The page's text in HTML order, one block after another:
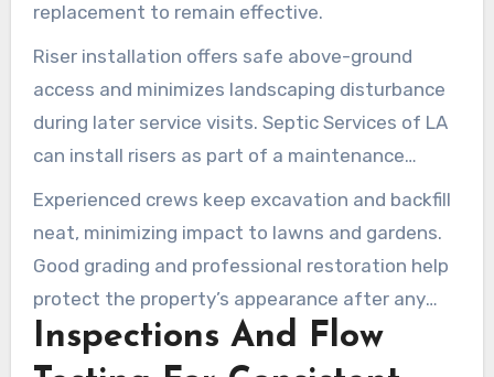
replacement to remain effective.
Riser installation offers safe above-ground
access and minimizes landscaping disturbance
during later service visits. Septic Services of LA
can install risers as part of a maintenance
package, helping simplify septic tank pumping
topanga and future inspections.
Experienced crews keep excavation and backfill
neat, minimizing impact to lawns and gardens.
Good grading and professional restoration help
protect the property’s appearance after any
tank-area work.
Inspections And Flow